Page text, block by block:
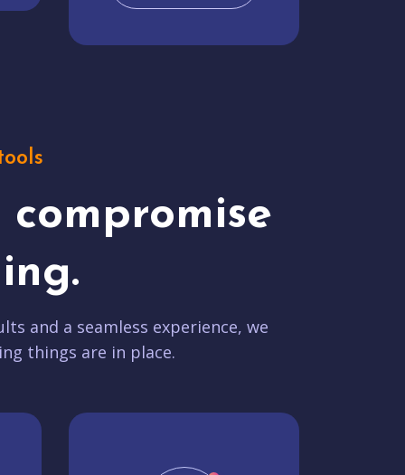
compromise
and a seamless experience, we
things are in place.